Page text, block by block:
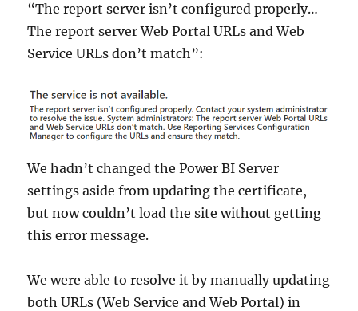
“The report server isn’t configured properly…
The report server Web Portal URLs and Web
Service URLs don’t match”:
We hadn’t changed the Power BI Server
settings aside from updating the certificate,
but now couldn’t load the site without getting
this error message.
We were able to resolve it by manually updating
both URLs (Web Service and Web Portal) in